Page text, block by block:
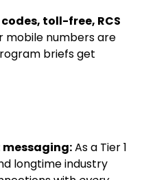
toll-free, RCS
mobile numbers are
briefs get
As a Tier 1
longtime industry